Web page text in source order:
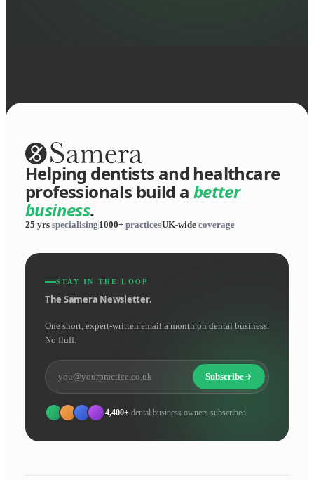
Helping dentists and healthcare
professionals build a better
business.
25 yrs specialising 1000+ practicesUK-wide coverage
STAY IN THE LOOP
The Samera Newsletter.
One short, expert-written email a month on dental business.
No fluff.
Subscribe
4,400+ dental business owners subscribed